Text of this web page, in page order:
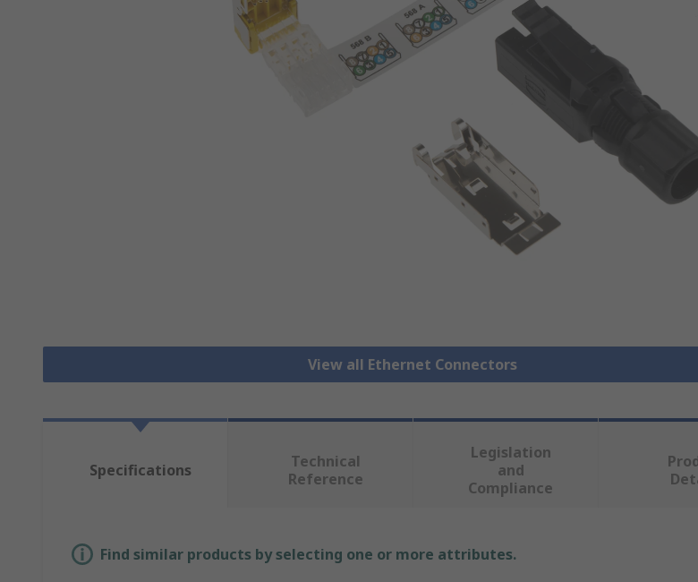
View all Ethernet Connectors
Specifications
Technical
Reference
Legislation
and
Compliance
Find similar products by selecting one or more attributes.